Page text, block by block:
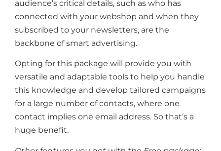
audience’s critical details, such as who has
connected with your webshop and when they
subscribed to your newsletters, are the
backbone of smart advertising.
Opting for this package will provide you with
versatile and adaptable tools to help you handle
this knowledge and develop tailored campaigns
for a large number of contacts, where one
contact implies one email address. So that’s a
huge benefit.